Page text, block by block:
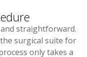
straightforward.
surgical suite for
only takes a